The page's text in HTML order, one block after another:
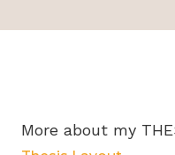
More about my